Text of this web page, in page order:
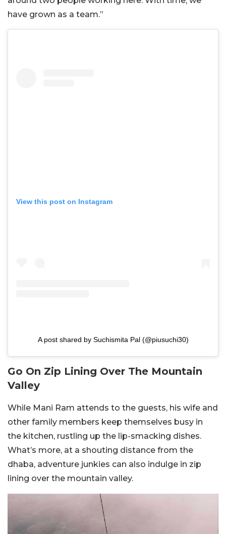
have grown as a team.”
View this post on Instagram
A post shared by Suchismita Pal (@piusuchi30)
Go On Zip Lining Over The Mountain
Valley
While Mani Ram attends to the guests, his wife and
other family members keep themselves busy in
the kitchen, rustling up the lip-smacking dishes.
What’s more, at a shouting distance from the
dhaba, adventure junkies can also indulge in zip
lining over the mountain valley.